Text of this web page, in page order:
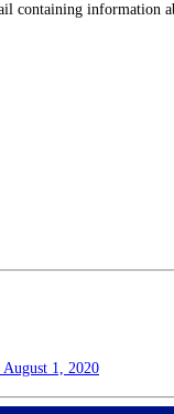
containing information
August 1, 2020